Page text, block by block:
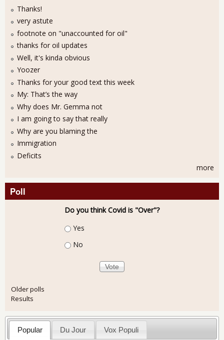
Thanks!
very astute
footnote on "unaccounted for oil"
thanks for oil updates
Well, it's kinda obvious
Yoozer
Thanks for your good text this week
My: That’s the way
Why does Mr. Gemma not
I am going to say that really
Why are you blaming the
Immigration
Deficits
more
Poll
Do you think Covid is "Over"?
Choices
Yes
No
Older polls
Results
Popular Du Jour Vox Populi